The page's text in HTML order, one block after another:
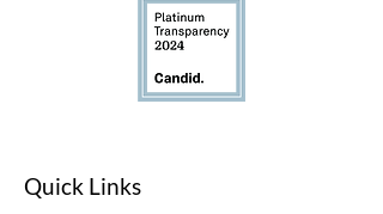
Quick Links